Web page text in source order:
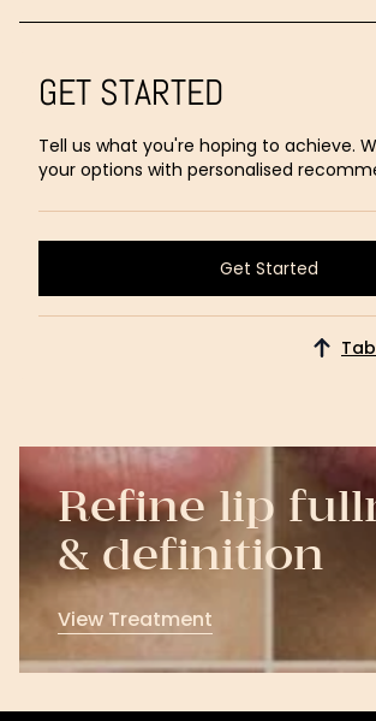
GET STARTED
Tell us what you're hoping to achieve.
your options with personalised
Get Started
Get Started
Refine lip
& definition
View Treatment
View
Treatment